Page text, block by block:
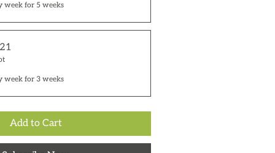
week for 5 weeks
week for 3 weeks
Add to Cart